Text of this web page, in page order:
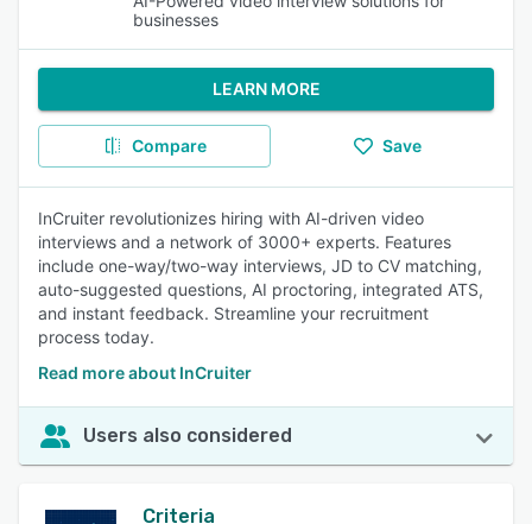
businesses
LEARN MORE
Compare Save
InCruiter revolutionizes hiring with AI-driven video
interviews and a network of 3000+ experts. Features
include one-way/two-way interviews, JD to CV matching,
auto-suggested questions, AI proctoring, integrated ATS,
and instant feedback. Streamline your recruitment
process today.
Read more about InCruiter
Users also considered
Criteria